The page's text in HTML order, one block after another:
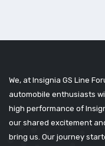
We, at Insignia GS Line
automobile enthusiasts
high performance of
our shared excitement
bring us. Our journey